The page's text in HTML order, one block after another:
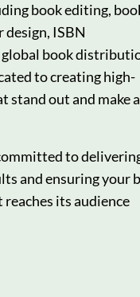
book editing,
ISBN
book
to creating high-
stand out and make a
to
and ensuring your
its audience